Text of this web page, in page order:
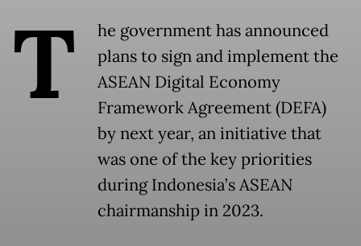
T
he government has announced
plans to sign and implement the
ASEAN Digital Economy
Framework Agreement (DEFA)
by next year, an initiative that
was one of the key priorities
during Indonesia’s ASEAN
chairmanship in 2023.